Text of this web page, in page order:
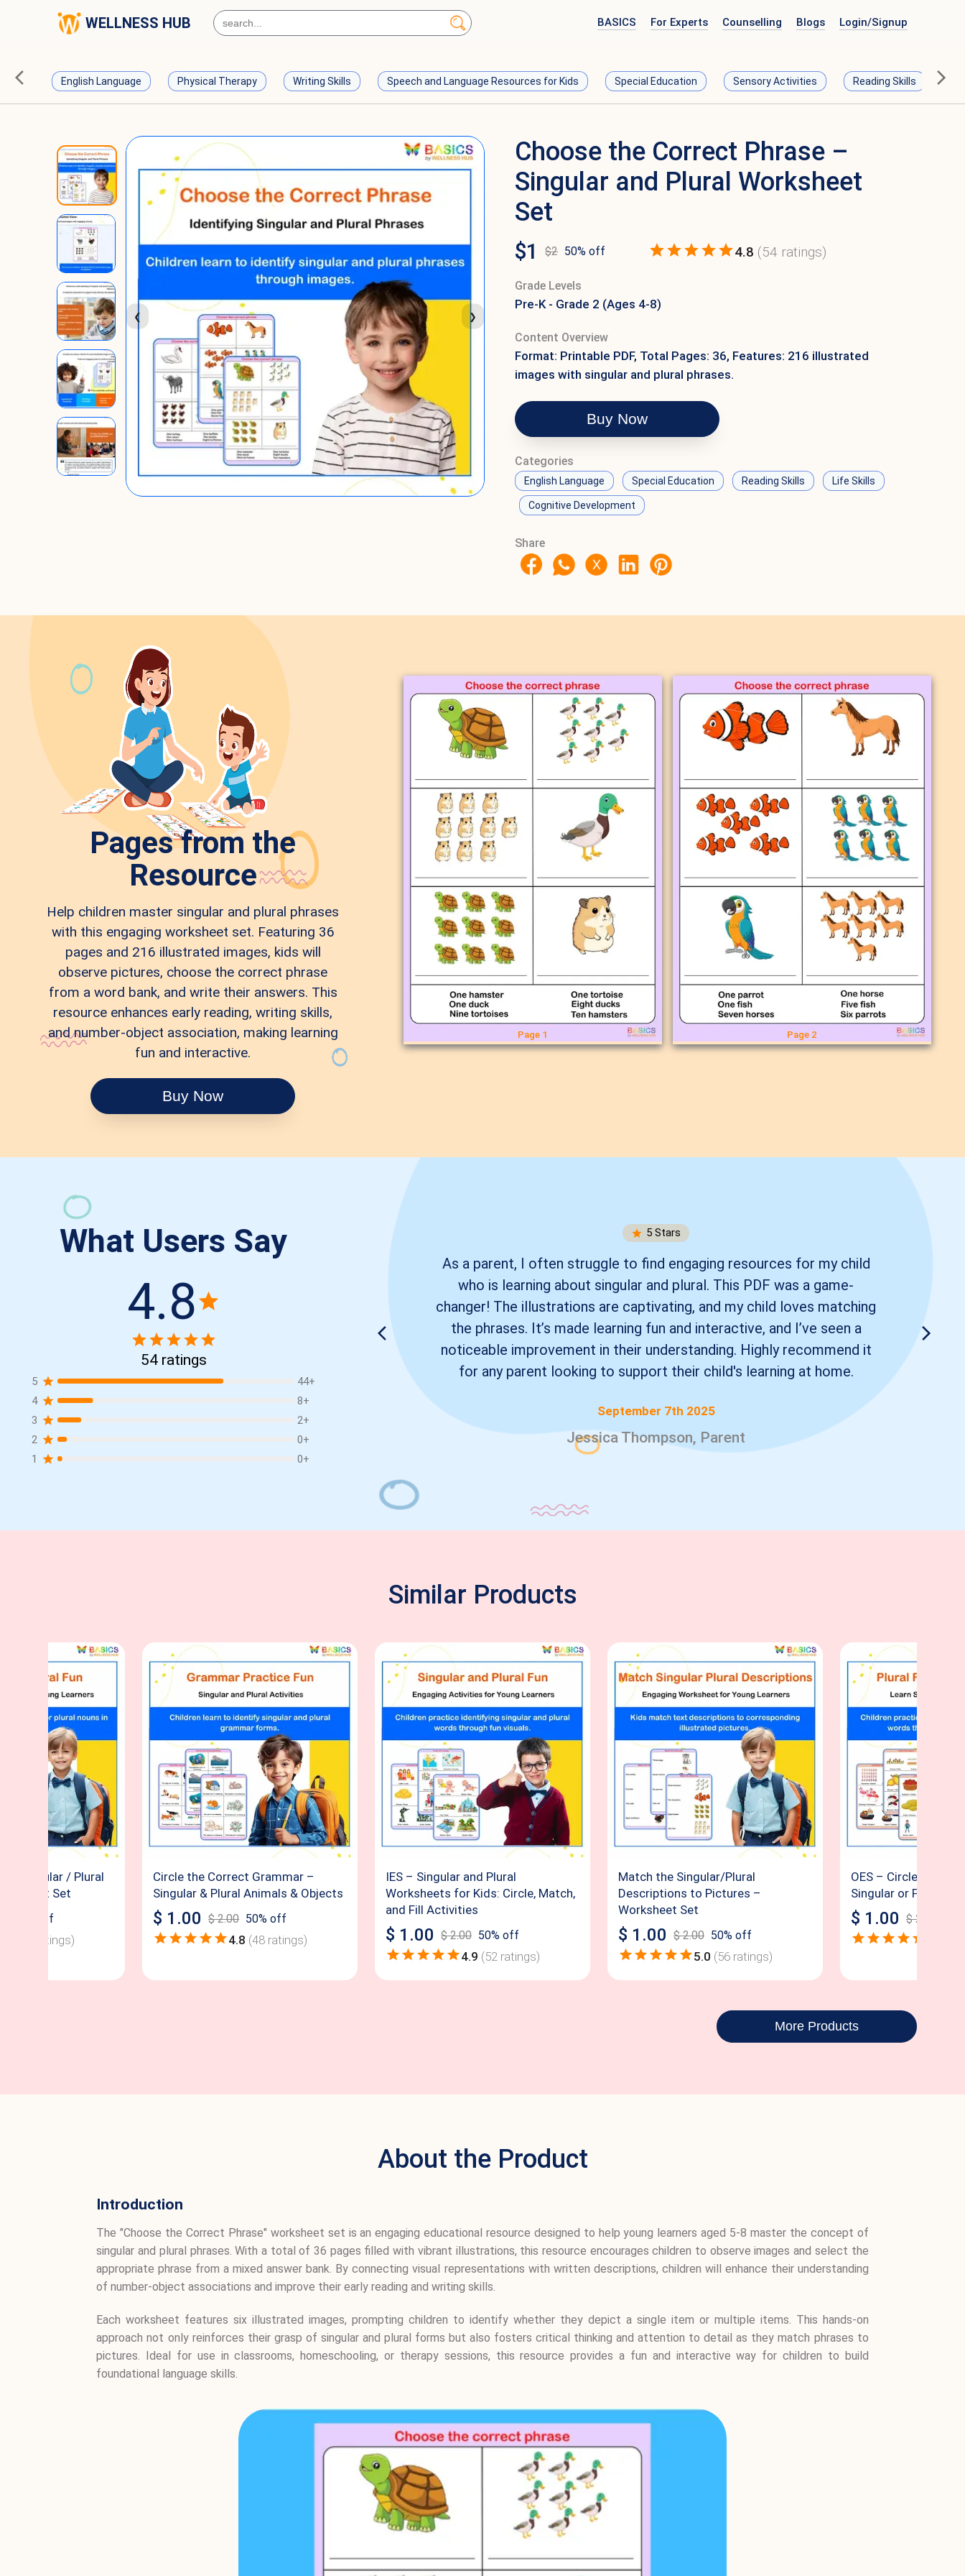
WELLNESS HUB BASICS For Experts Counselling Blogs Login/Signup
English Language Physical Therapy Writing Skills Speech and Language Resources for Kids Special Education Sensory Activities Reading Skills
❮ ❯
Choose the Correct Phrase –
Singular and Plural Worksheet
Set
$1 $2 50% off 4.8 (54 ratings)
Grade Levels
Pre-K - Grade 2 (Ages 4-8)
Content Overview
Format: Printable PDF, Total Pages: 36, Features: 216 illustrated
images with singular and plural phrases.
Buy Now
Categories
English Language Special Education Reading Skills Life Skills
Cognitive Development
Share
Pages from the
Resource
Help children master singular and plural phrases
with this engaging worksheet set. Featuring 36
pages and 216 illustrated images, kids will
observe pictures, choose the correct phrase
from a word bank, and write their answers. This
resource enhances early reading, writing skills,
and number-object association, making learning
fun and interactive.
Buy Now
Page 1 Page 2
What Users Say
4.8
54ratings
5 44+
4
8+
3
2+
2
0+
1
0+
5 Stars
As a parent, I often struggle to find engaging resources for my child
who is learning about singular and plural. This PDF was a game-
changer! The illustrations are captivating, and my child loves matching
the phrases. It’s made learning fun and interactive, and I’ve seen a
noticeable improvement in their understanding. Highly recommend it
for any parent looking to support their child's learning at home.
September 7th 2025
Jessica Thompson, Parent
Similar Products
Singular / Plural
Set
% off
ratings)
Circle the Correct Grammar –
Singular & Plural Animals & Objects
$ 1.00 $2.00 50% off
4.8 (48 ratings)
IES – Singular and Plural
Worksheets for Kids: Circle, Match,
and Fill Activities
$ 1.00 $2.00 50% off
4.9 (52 ratings)
Match the Singular/Plural
Descriptions to Pictures –
Worksheet Set
$ 1.00 $2.00 50% off
5.0 (56 ratings)
OES – Circle the
Singular or Plural
$ 1.00 $2.00
More Products
About the Product
Introduction
The "Choose the Correct Phrase" worksheet set is an engaging educational resource designed to help young learners aged 5-8 master the concept of
singular and plural phrases. With a total of 36 pages filled with vibrant illustrations, this resource encourages children to observe images and select the
appropriate phrase from a mixed answer bank. By connecting visual representations with written descriptions, children will enhance their understanding
of number-object associations and improve their early reading and writing skills.
Each worksheet features six illustrated images, prompting children to identify whether they depict a single item or multiple items. This hands-on
approach not only reinforces their grasp of singular and plural forms but also fosters critical thinking and attention to detail as they match phrases to
pictures. Ideal for use in classrooms, homeschooling, or therapy sessions, this resource provides a fun and interactive way for children to build
foundational language skills.